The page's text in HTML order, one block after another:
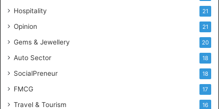
n
c
Hospitality 21
Opinion 21
Gems & Jewellery 20
Auto Sector 18
SocialPreneur 18
FMCG 17
Travel & Tourism 16